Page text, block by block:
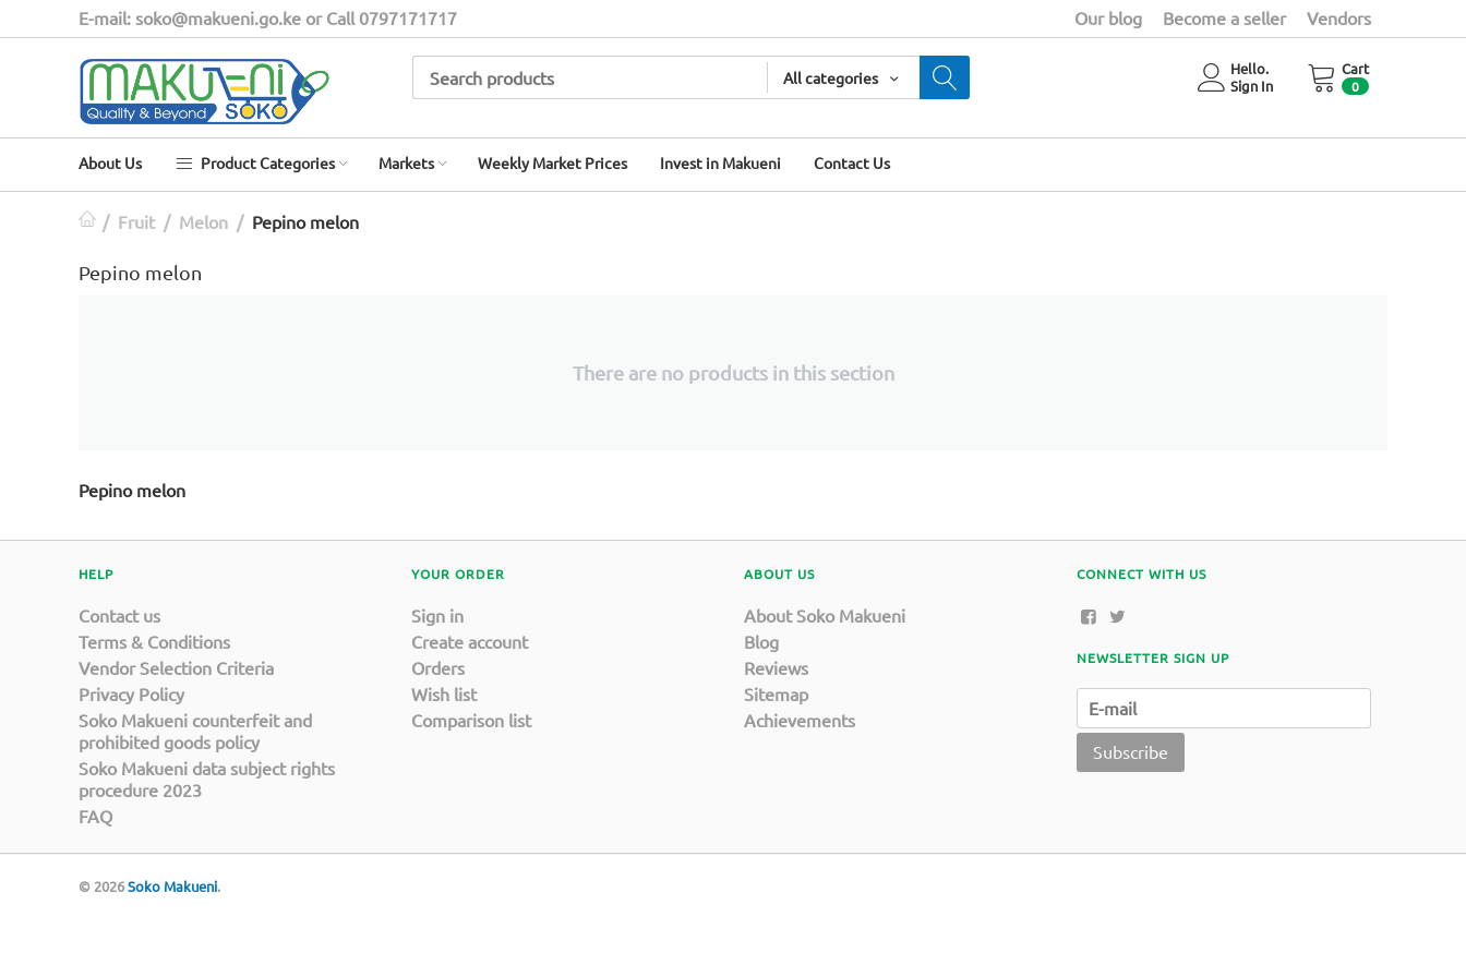
E-mail: soko@makueni.go.ke or Call 0797171717 Our blog Become a seller Vendors
All categories Cart
0
Hello.
Sign In
About Us Product Categories Markets Weekly Market Prices Invest in Makueni Contact Us
/ Fruit / Melon / Pepino melon
Pepino melon
There are no products in this section
Pepino melon
HELP
Contact us
Terms & Conditions
Vendor Selection Criteria
Privacy Policy
Soko Makueni counterfeit and
prohibited goods policy
Soko Makueni data subject rights
procedure 2023
FAQ
YOUR ORDER
Sign in
Create account
Orders
Wish list
Comparison list
ABOUT US
About Soko Makueni
Blog
Reviews
Sitemap
Achievements
CONNECT WITH US
NEWSLETTER SIGN UP
Subscribe
© 2026Soko Makueni.